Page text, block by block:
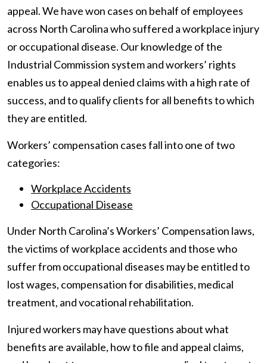
appeal. We have won cases on behalf of employees
across North Carolina who suffered a workplace injury
or occupational disease. Our knowledge of the
Industrial Commission system and workers’ rights
enables us to appeal denied claims with a high rate of
success, and to qualify clients for all benefits to which
they are entitled.
Workers’ compensation cases fall into one of two
categories:
Workplace Accidents
Occupational Disease
Under North Carolina’s Workers’ Compensation laws,
the victims of workplace accidents and those who
suffer from occupational diseases may be entitled to
lost wages, compensation for disabilities, medical
treatment, and vocational rehabilitation.
Injured workers may have questions about what
benefits are available, how to file and appeal claims,